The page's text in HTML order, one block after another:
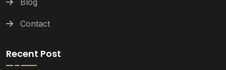
Contact
Recent Post